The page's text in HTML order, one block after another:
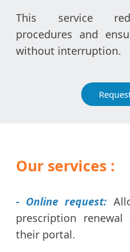
This service
procedures and
without interruption.
Our services :
- Online request:
prescription
their portal.